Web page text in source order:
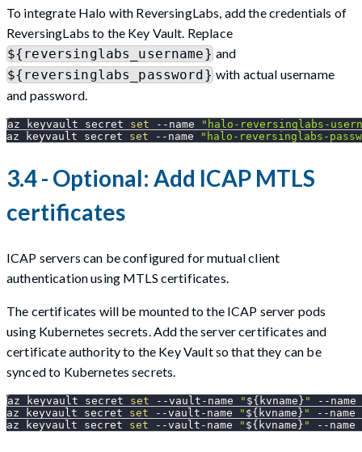
To integrate Halo with ReversingLabs, add the credentials of
ReversingLabs to the Key Vault. Replace
${reversinglabs_username}and
${reversinglabs_password}with actual username
and password.
az keyvault secret set --name
"halo-reversinglabs-
az keyvault secret set --name "halo-reversinglabs-
3.4 - Optional: Add ICAP MTLS
certificates
ICAP servers can be configured for mutual client
authentication using MTLS certificates.
The certificates will be mounted to the ICAP server pods
using Kubernetes secrets. Add the server certificates and
certificate authority to the Key Vault so that they can be
synced to Kubernetes secrets.
az keyvault secret set --vault-name " ${kvname} " --name
az keyvault secret set --vault-name " ${kvname} " --name
az keyvault secret set --vault-name " ${kvname} " --name